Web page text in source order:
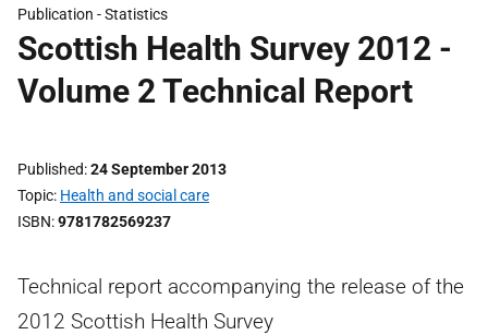
Publication -Statistics
Scottish Health Survey 2012 -
Volume 2 Technical Report
Published 24 September 2013
Topic Health and social care
ISBN 9781782569237
Technical report accompanying the release of the
2012 Scottish Health Survey